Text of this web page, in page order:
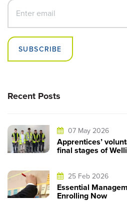
SUBSCRIBE
Recent Posts
07 May 2026
Apprentices’
final stages of
25 Feb 2026
Essential
Enrolling Now